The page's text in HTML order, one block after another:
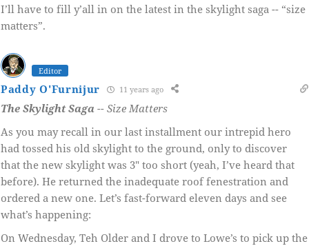
I’ll have to fill y’all in on the latest in the skylight saga -- “size
matters”.
Editor
Paddy O'Furnijur 11 years ago
The Skylight Saga -- Size Matters
As you may recall in our last installment our intrepid hero
had tossed his old skylight to the ground, only to discover
that the new skylight was 3″ too short (yeah, I’ve heard that
before). He returned the inadequate roof fenestration and
ordered a new one. Let’s fast-forward eleven days and see
what’s happening:
On Wednesday, Teh Older and I drove to Lowe’s to pick up the